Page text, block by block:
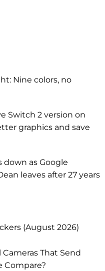
Nine colors, no
Switch 2 version on
graphics and save
down as Google
leaves after 27 years
(August 2026)
That Send
Compare?